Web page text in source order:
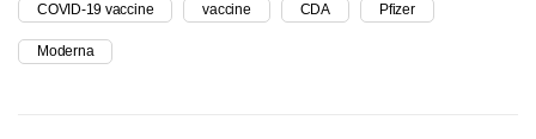
COVID-19 vaccine vaccine CDA Pfizer
Moderna